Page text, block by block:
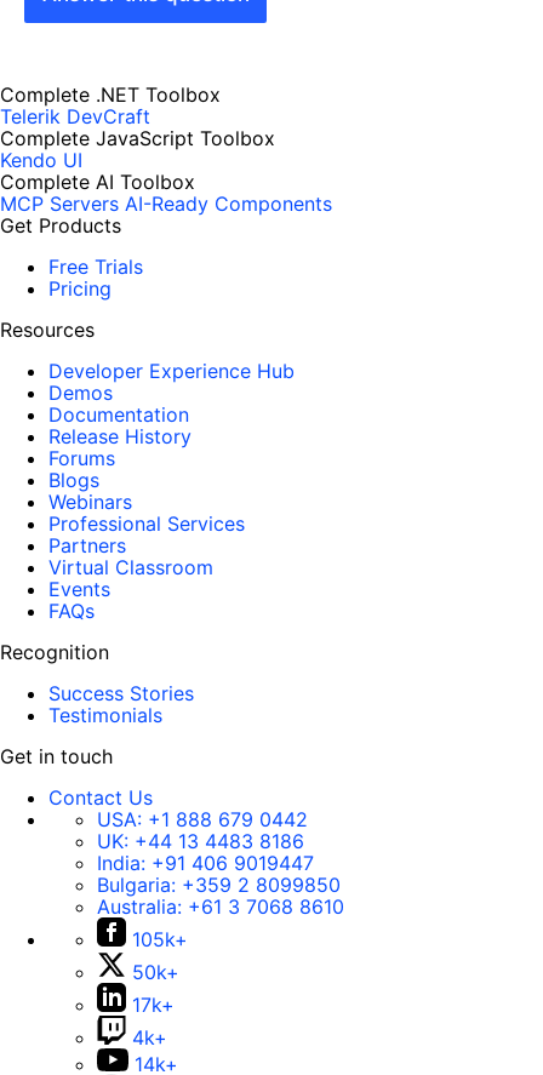
Complete .NET Toolbox
Telerik DevCraft
Complete JavaScript Toolbox
Kendo UI
Complete AI Toolbox
MCP Servers AI-Ready Components
Get Products
Free Trials
Pricing
Resources
Developer Experience Hub
Demos
Documentation
Release History
Forums
Blogs
Webinars
Professional Services
Partners
Virtual Classroom
Events
FAQs
Recognition
Success Stories
Testimonials
Get in touch
Contact Us
USA: +1 888 679 0442
UK: +44 13 4483 8186
India: +91 406 9019447
Bulgaria: +359 2 8099850
Australia: +61 3 7068 8610
105k+
50k+
17k+
4k+
14k+